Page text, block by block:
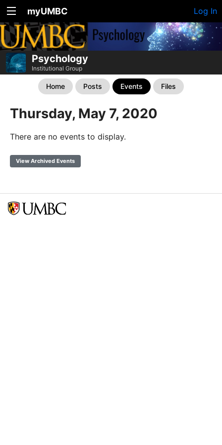
myUMBC Log In
Psychology
Institutional Group
Home Posts Events Files
Thursday, May 7, 2020
There are no events to display.
View Archived Events